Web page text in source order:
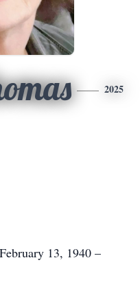
2025
13, 1940 –